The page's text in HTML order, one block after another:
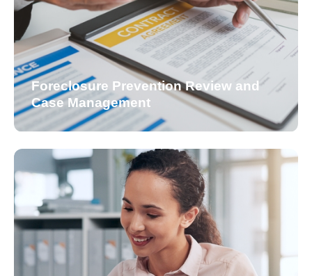
Foreclosure Prevention Review and
Case Management